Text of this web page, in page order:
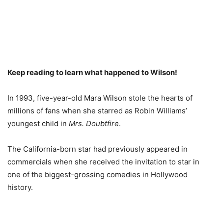
Keep reading to learn what happened to Wilson!
In 1993, five-year-old Mara Wilson stole the hearts of
millions of fans when she starred as Robin Williams’
youngest child in Mrs. Doubtfire.
The California-born star had previously appeared in
commercials when she received the invitation to star in
one of the biggest-grossing comedies in Hollywood
history.